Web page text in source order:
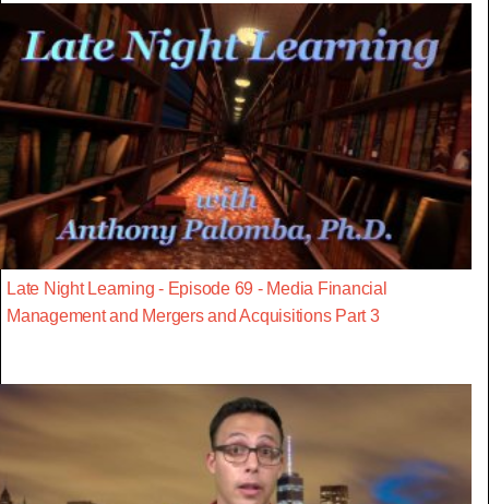
Late Night Learning - Episode 69 - Media Financial
Management and Mergers and Acquisitions Part 3